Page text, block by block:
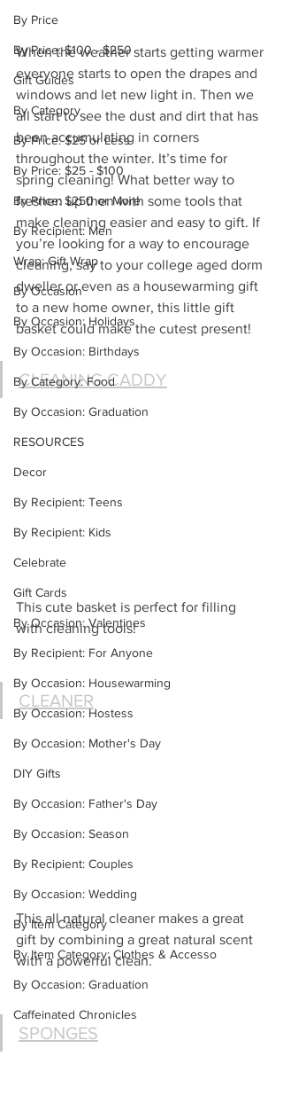
By Price
By Price: $100 - $250
Gift Guides
By Category
By Price: $25 or Less
By Price: $25 - $100
By Price: $250 or More
By Recipient: Men
Wrap: Gift Wrap
By Occasion
By Occasion: Holidays
By Occasion: Birthdays
By Category: Food
By Occasion: Graduation
RESOURCES
Decor
By Recipient: Teens
By Recipient: Kids
Celebrate
Gift Cards
By Occasion: Valentines
By Recipient: For Anyone
By Occasion: Housewarming
By Occasion: Hostess
By Occasion: Mother's Day
DIY Gifts
By Occasion: Father's Day
By Occasion: Season
By Recipient: Couples
By Occasion: Wedding
By Item Category
By Item Category: Clothes & Accesso
By Occasion: Graduation
Caffeinated Chronicles
When the weather starts getting warmer
everyone starts to open the drapes and
windows and let new light in. Then we
all start to see the dust and dirt that has
been accumulating in corners
throughout the winter. It’s time for
spring cleaning! What better way to
freshen up then with some tools that
make cleaning easier and easy to gift. If
you’re looking for a way to encourage
cleaning, say to your college aged dorm
dweller or even as a housewarming gift
to a new home owner, this little gift
basket could make the cutest present!
CLEANING CADDY
This cute basket is perfect for filling
with cleaning tools!
CLEANER
This all natural cleaner makes a great
gift by combining a great natural scent
with a powerful clean.
SPONGES